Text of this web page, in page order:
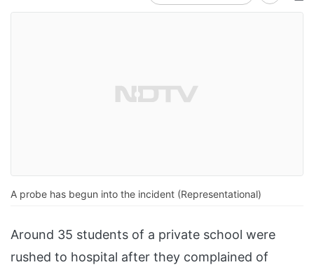
A probe has begun into the incident (Representational)
Around 35 students of a private school were
rushed to hospital after they complained of